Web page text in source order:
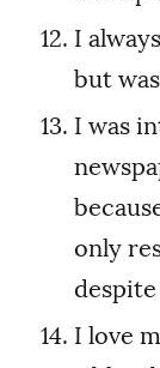
I
but
I was
only
I love